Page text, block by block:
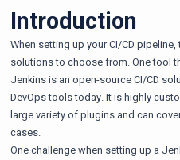
Introduction
When setting up your CI/CD
solutions to choose from. One tool
Jenkins is an open-source CI/CD
DevOps tools today. It is highly
large variety of plugins and can
cases.
One challenge when setting up a